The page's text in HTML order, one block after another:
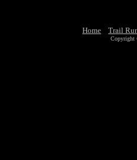
Home Trail
Copyright